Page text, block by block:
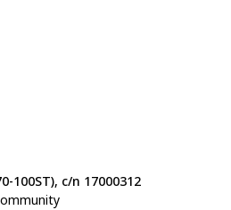
100ST), c/n 17000312